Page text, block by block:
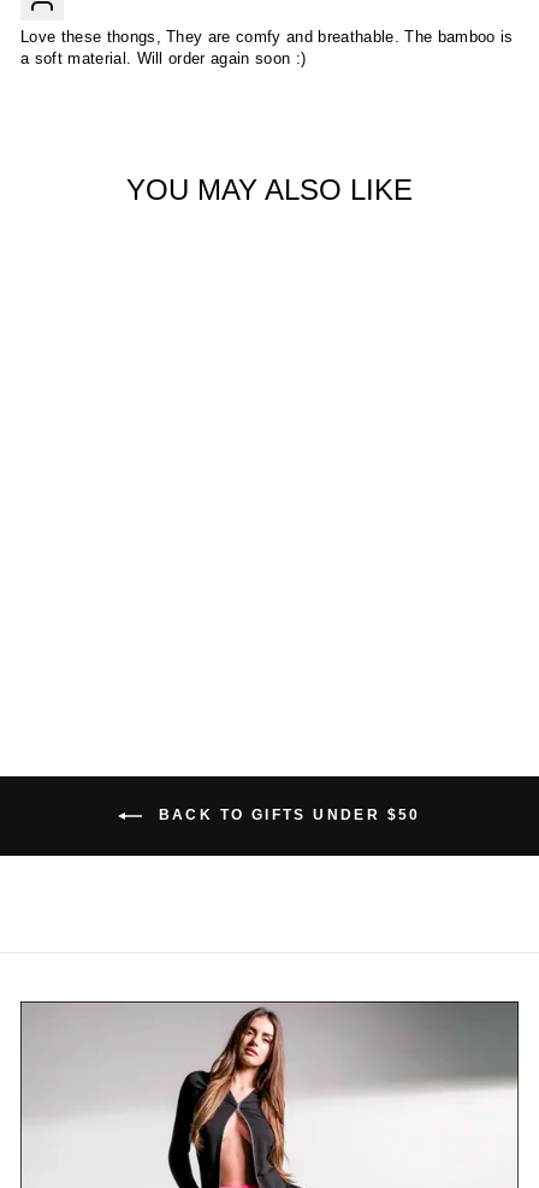
Love these thongs, They are comfy and breathable. The bamboo is
a soft material. Will order again soon :)
YOU MAY ALSO LIKE
BACK TO GIFTS UNDER $50